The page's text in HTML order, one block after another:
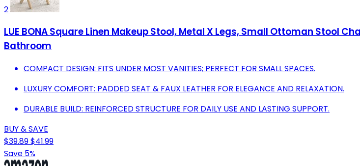
2
LUE BONA Square Linen Makeup Stool, Metal X Legs, Small Ottoman Stool
Bathroom
COMPACT DESIGN: FITS UNDER MOST VANITIES; PERFECT FOR SMALL SPACES.
LUXURY COMFORT: PADDED SEAT & FAUX LEATHER FOR ELEGANCE AND RELAXATION.
DURABLE BUILD: REINFORCED STRUCTURE FOR DAILY USE AND LASTING SUPPORT.
BUY & SAVE
$39.89$41.99
Save 5%